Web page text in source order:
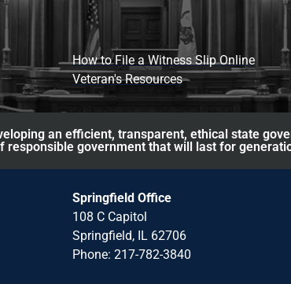
How to File a Witness Slip Online
Veteran's Resources
an efficient, transparent, ethical state
responsible government that will last for
Springfield Office
108 C Capitol
Springfield, IL 62706
Phone: 217-782-3840